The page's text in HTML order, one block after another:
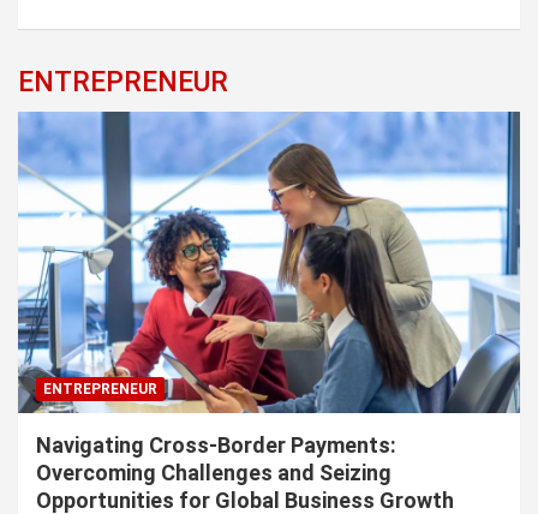
ENTREPRENEUR
ENTREPRENEUR
Navigating Cross-Border Payments:
Overcoming Challenges and Seizing
Opportunities for Global Business Growth